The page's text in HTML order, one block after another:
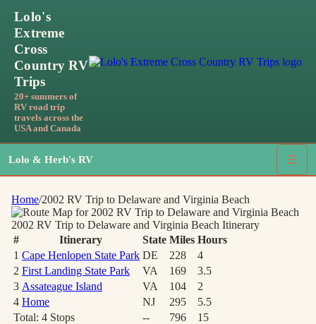
Lolo's
Extreme
Cross
Country RV
Trips
20+ summers of
RV road trip
travels across the
USA and Canada
Lolo & Herb's RV ☰
Home/2002 RV Trip to Delaware and Virginia Beach
2002 RV Trip to Delaware and Virginia Beach Itinerary
#
Itinerary State Miles Hours
1 Cape Henlopen State Park DE 228
4
2 First Landing State Park VA 169
3.5
3 Assateague Island VA 104
2
4 Home NJ 295
5.5
Total: 4 Stops -- 796 15